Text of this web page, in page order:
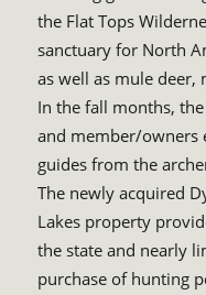
the Flat Tops
sanctuary for North
as well as mule deer,
In the fall months,
and member/owners
guides from the
The newly acquired
Lakes property
the state and nearly
purchase of hunting